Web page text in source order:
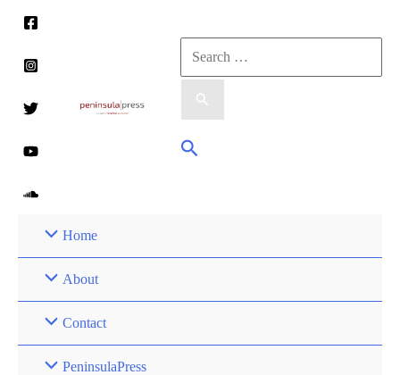
content
Search
for:
Search
Home
About
Contact
PeninsulaPress